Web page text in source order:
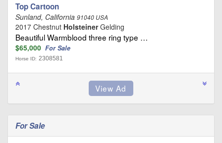
Top Cartoon
Sunland, California 91040 USA
2017 Chestnut HolsteinerGelding
Beautiful Warmblood three ring type …
$65,000 For Sale
Horse ID: 2308581
For Sale